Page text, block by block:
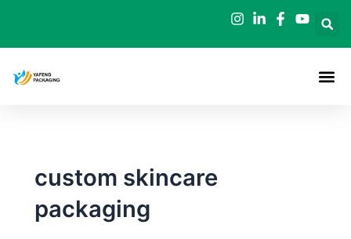
content
custom skincare
packaging